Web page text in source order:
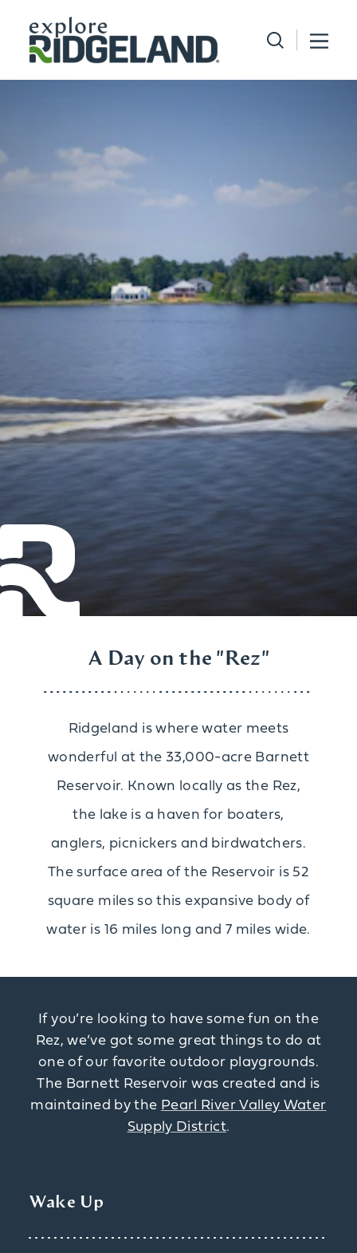
Skip to content
A Day on the "Rez"
Ridgeland is where water meets
wonderful at the 33,000-acre Barnett
Reservoir. Known locally as the Rez,
the lake is a haven for boaters,
anglers, picnickers and birdwatchers.
The surface area of the Reservoir is 52
square miles so this expansive body of
water is 16 miles long and 7 miles wide.
If you’re looking to have some fun on the
Rez, we’ve got some great things to do at
one of our favorite outdoor playgrounds.
The Barnett Reservoir was created and is
maintained by the Pearl River Valley Water
Supply District.
Wake Up